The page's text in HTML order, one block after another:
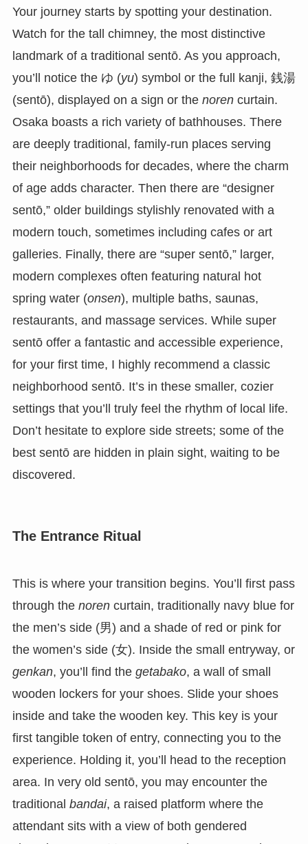
Your journey starts by spotting your destination.
Watch for the tall chimney, the most distinctive
landmark of a traditional sentō. As you approach,
you’ll notice the ゆ (yu) symbol or the full kanji, 銭湯
(sentō), displayed on a sign or the norencurtain.
Osaka boasts a rich variety of bathhouses. There
are deeply traditional, family-run places serving
their neighborhoods for decades, where the charm
of age adds character. Then there are “designer
sentō,” older buildings stylishly renovated with a
modern touch, sometimes including cafes or art
galleries. Finally, there are “super sentō,” larger,
modern complexes often featuring natural hot
spring water (onsen), multiple baths, saunas,
restaurants, and massage services. While super
sentō offer a fantastic and accessible experience,
for your first time, I highly recommend a classic
neighborhood sentō. It’s in these smaller, cozier
settings that you’ll truly feel the rhythm of local life.
Don’t hesitate to explore side streets; some of the
best sentō are hidden in plain sight, waiting to be
discovered.
The Entrance Ritual
This is where your transition begins. You’ll first pass
through the norencurtain, traditionally navy blue for
the men’s side (男) and a shade of red or pink for
the women’s side (女). Inside the small entryway, or
genkan, you’ll find the getabako, a wall of small
wooden lockers for your shoes. Slide your shoes
inside and take the wooden key. This key is your
first tangible token of entry, connecting you to the
experience. Holding it, you’ll head to the reception
area. In very old sentō, you may encounter the
traditional bandai, a raised platform where the
attendant sits with a view of both gendered